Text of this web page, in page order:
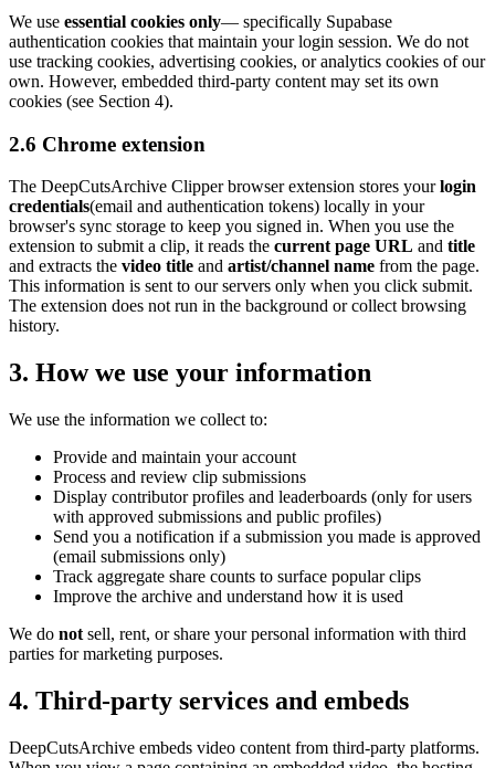
We use essential cookies only— specifically Supabase
authentication cookies that maintain your login session. We do not
use tracking cookies, advertising cookies, or analytics cookies of our
own. However, embedded third-party content may set its own
cookies (see Section 4).
2.6 Chrome extension
The DeepCutsArchive Clipperbrowser extension stores your login
credentials(email and authentication tokens) locally in your
browser's sync storage to keep you signed in. When you use the
extension to submit a clip, it reads the current page URL and title
and extracts the video title and artist/channel name from the page.
This information is sent to our servers only when you click submit.
The extension does not run in the background or collect browsing
history.
3. How we use your information
We use the information we collect to:
Provide and maintain your account
Process and review clip submissions
Display contributor profiles and leaderboards (only for users
with approved submissions and public profiles)
Send you a notification if a submission you made is approved
(email submissions only)
Track aggregate share counts to surface popular clips
Improve the archive and understand how it is used
We do not sell, rent, or share your personal information with third
parties for marketing purposes.
4. Third-party services and embeds
DeepCutsArchive embeds video content from third-party platforms.